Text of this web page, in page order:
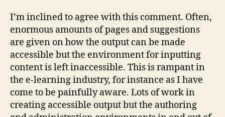
I’m inclined to agree with this comment. Often,
enormous amounts of pages and suggestions
are given on how the output can be made
accessible but the environment for inputting
content is left inaccessible. This is rampant in
the e-learning industry, for instance as I have
come to be painfully aware. Lots of work in
creating accessible output but the authoring